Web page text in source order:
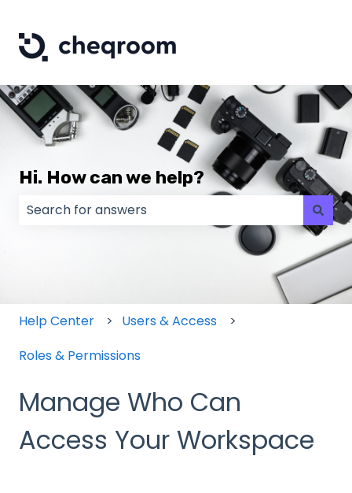
Hi. How can we help?
There are no suggestions because the search
Help Center
Users & Access
Roles & Permissions
Manage Who Can
Access Your Workspace